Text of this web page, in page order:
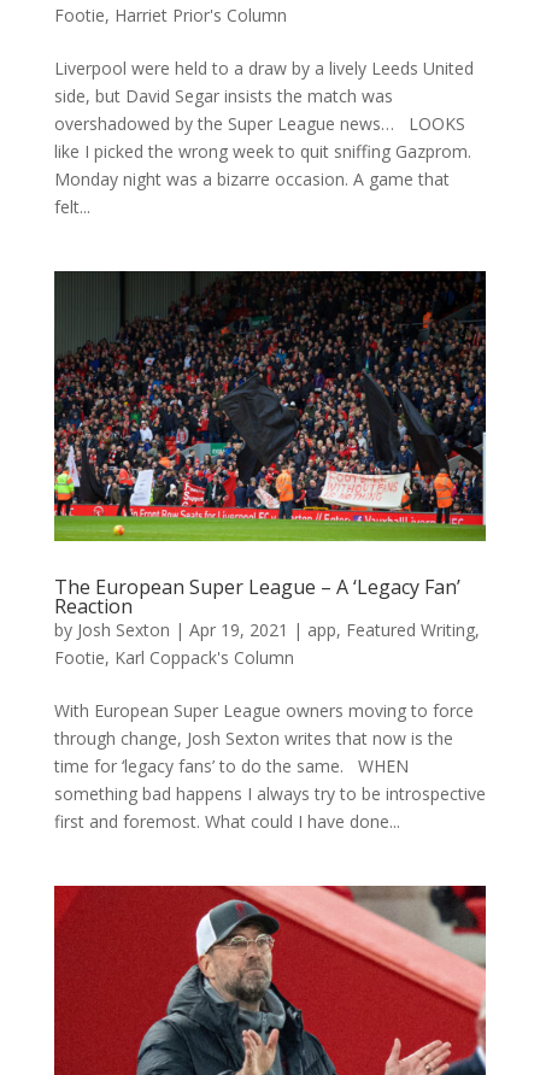
Footie, Harriet Prior's Column
Liverpool were held to a draw by a lively Leeds United
side, but David Segar insists the match was
overshadowed by the Super League news… LOOKS
like I picked the wrong week to quit sniffing Gazprom.
Monday night was a bizarre occasion. A game that
felt...
The European Super League – A ‘Legacy Fan’
Reaction
by Josh Sexton | Apr 19, 2021 | app, Featured Writing,
Footie, Karl Coppack's Column
With European Super League owners moving to force
through change, Josh Sexton writes that now is the
time for ‘legacy fans’ to do the same. WHEN
something bad happens I always try to be introspective
first and foremost. What could I have done...